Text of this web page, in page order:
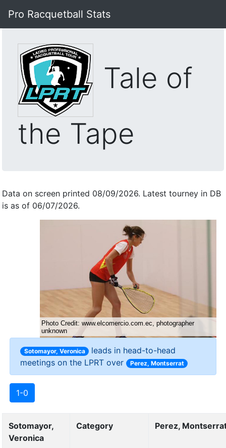
Pro Racquetball Stats
Tale of
the Tape
Data on screen printed 08/09/2026. Latest tourney in DB
is as of 06/07/2026.
Sotomayor, Veronica leads in head-to-head
meetings on the LPRT over Perez, Montserrat
1-0
Sotomayor,
Veronica
Category Perez,